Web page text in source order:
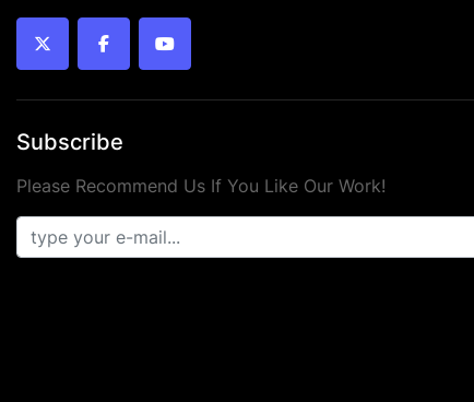
twitter facebookyoutube
Subscribe
Please Recommend Us If You Like Our Work!